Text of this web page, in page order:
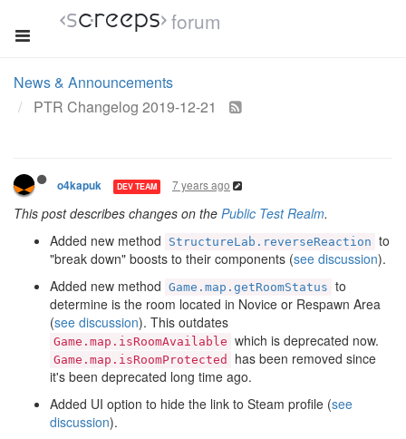
forum
News & Announcements
PTR Changelog 2019-12-21
o4kapuk DEV TEAM 7 years ago
This post describes changes on the Public Test Realm.
Added new method
StructureLab.reverseReaction to
"break down" boosts to their components (see discussion).
Added new method Game.map.getRoomStatus to
determine is the room located in Novice or Respawn Area
(see discussion). This outdates
Game.map.isRoomAvailable which is deprecated now.
Game.map.isRoomProtected
has been removed since
it's been deprecated long time ago.
Added UI option to hide the link to Steam profile (see
discussion).